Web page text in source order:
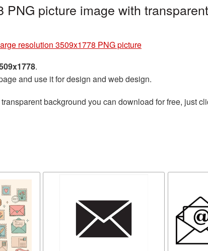
picture image with
resolution 3509x1778 PNG picture
.
and use it for design and web design.
background you can download for free, just